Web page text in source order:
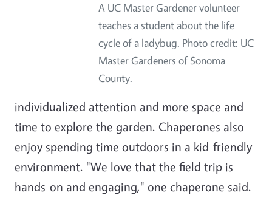
A UC Master Gardener volunteer
teaches a student about the life
cycle of a ladybug. Photo credit: UC
Master Gardeners of Sonoma
County.
individualized attention and more space and
time to explore the garden. Chaperones also
enjoy spending time outdoors in a kid-friendly
environment. "We love that the field trip is
hands-on and engaging," one chaperone said.